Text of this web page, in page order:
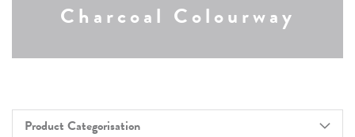
Charcoal Colourway
Product Categorisation